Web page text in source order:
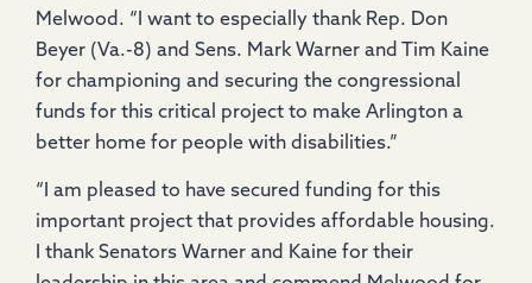
Melwood. “I want to especially thank Rep. Don
Beyer (Va.-8) and Sens. Mark Warner and Tim Kaine
for championing and securing the congressional
funds for this critical project to make Arlington a
better home for people with disabilities.”
“I am pleased to have secured funding for this
important project that provides affordable housing.
I thank Senators Warner and Kaine for their